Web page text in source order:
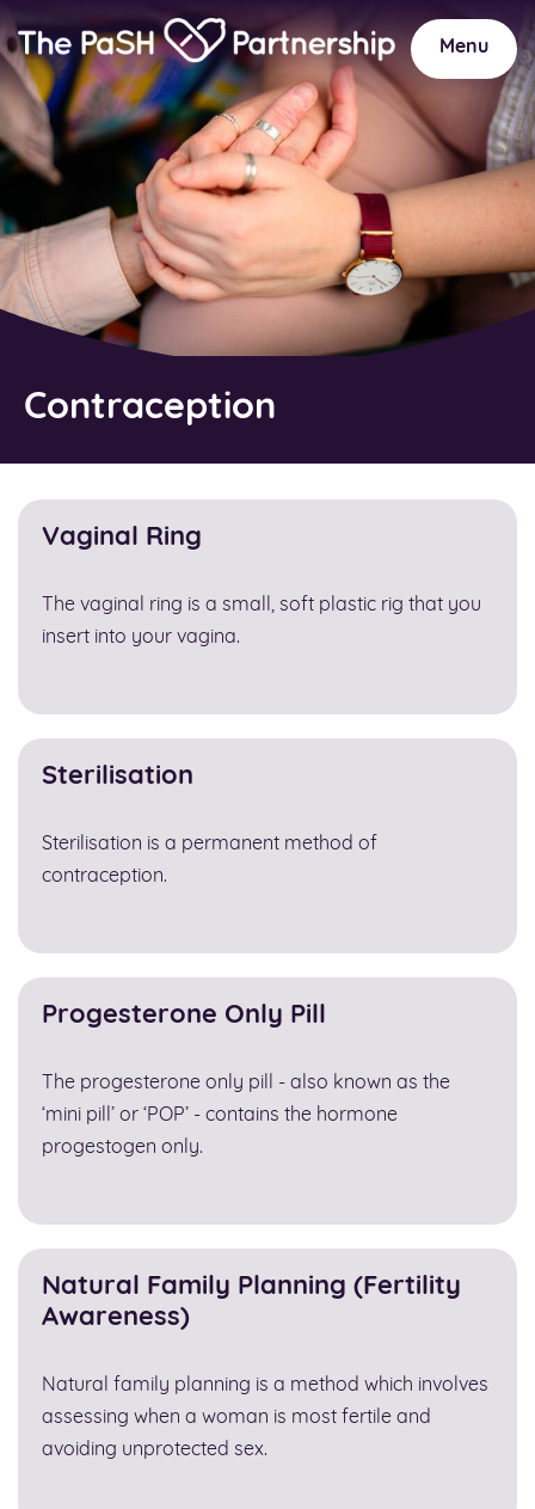
Home
Link
Menu
Contraception
Vaginal Ring
The vaginal ring is a small, soft plastic rig that you
insert into your vagina.
Sterilisation
Sterilisation is a permanent method of
contraception.
Progesterone Only Pill
The progesterone only pill - also known as the
‘mini pill’ or ‘POP’ - contains the hormone
progestogen only.
Natural Family Planning (Fertility
Awareness)
Natural family planning is a method which involves
assessing when a woman is most fertile and
avoiding unprotected sex.